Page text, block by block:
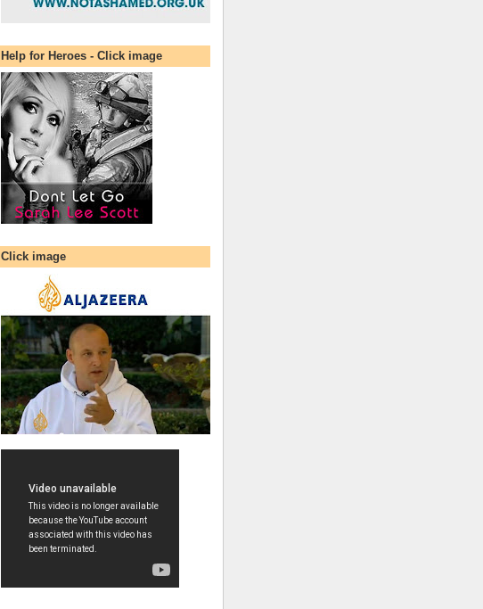
Help for Heroes - Click image
Click image